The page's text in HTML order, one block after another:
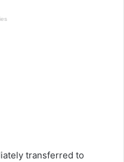
transferred to